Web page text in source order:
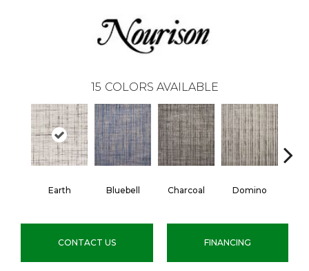
15 COLORS AVAILABLE
Earth Bluebell Charcoal Domino
CONTACT US FINANCING